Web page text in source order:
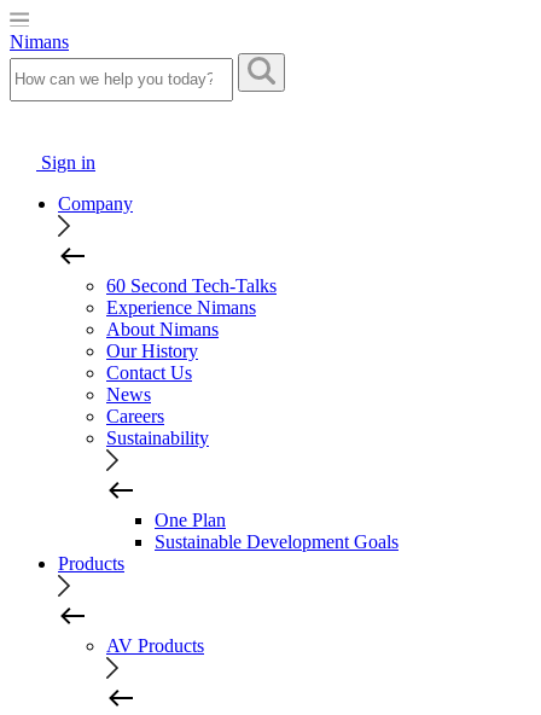
Nimans
Sign in
Company
60 Second Tech-Talks
Experience Nimans
About Nimans
Our History
Contact Us
News
Careers
Sustainability
One Plan
Sustainable Development Goals
Products
AV Products